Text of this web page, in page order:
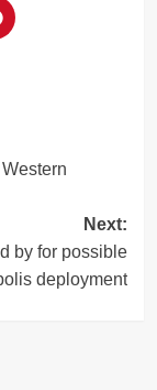
Next:
by for possible
deployment